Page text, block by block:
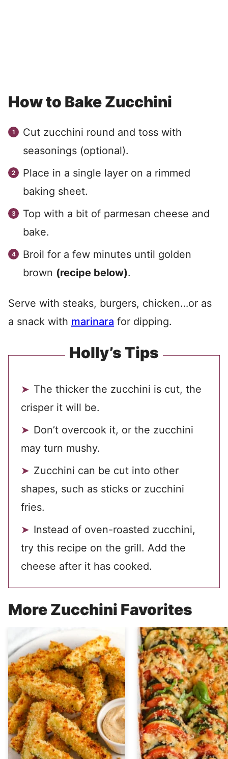
How to Bake Zucchini
Cut zucchini round and toss with
seasonings (optional).
Place in a single layer on a rimmed
baking sheet.
Top with a bit of parmesan cheese and
bake.
Broil for a few minutes until golden
brown (recipe below).
Serve with steaks, burgers, chicken…or as
a snack with marinara for dipping.
Holly’s Tips
The thicker the zucchini is cut, the
crisper it will be.
Don’t overcook it, or the zucchini
may turn mushy.
Zucchini can be cut into other
shapes, such as sticks or zucchini
fries.
Instead of oven-roasted zucchini,
try this recipe on the grill. Add the
cheese after it has cooked.
More Zucchini Favorites